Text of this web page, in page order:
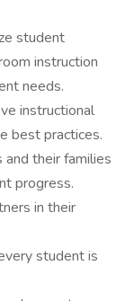
student
instruction
needs.
instructional
best practices.
their families
progress.
in their
student is